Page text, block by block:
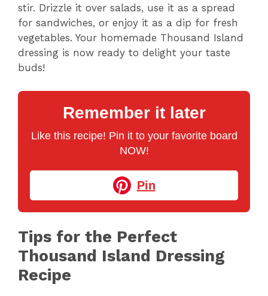
e
o
stir. Drizzle it over salads, use it as a spread
for sandwiches, or enjoy it as a dip for fresh
vegetables. Your homemade Thousand Island
dressing is now ready to delight your taste
buds!
Remember it later
Like this recipe! Pin it to your favorite board
NOW!
Pin
Tips for the Perfect
Thousand Island Dressing
Recipe